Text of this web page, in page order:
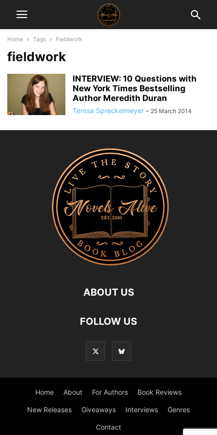
Home Tags Fieldwork
fieldwork
INTERVIEW: 10 Questions with
New York Times Bestselling
Author Meredith Duran
Teresa Spreckelmeyer - 25 March 2014
ABOUT US
FOLLOW US
Home About For Authors Book Reviews
New Releases Giveaways Interviews Genres
Contact